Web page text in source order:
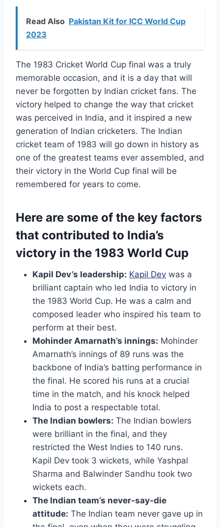
Read Also Pakistan Kit for ICC World Cup
2023
The 1983 Cricket World Cup final was a truly
memorable occasion, and it is a day that will
never be forgotten by Indian cricket fans. The
victory helped to change the way that cricket
was perceived in India, and it inspired a new
generation of Indian cricketers. The Indian
cricket team of 1983 will go down in history as
one of the greatest teams ever assembled, and
their victory in the World Cup final will be
remembered for years to come.
Here are some of the key factors
that contributed to India’s
victory in the 1983 World Cup
Kapil Dev’s leadership: Kapil Dev was a
brilliant captain who led India to victory in
the 1983 World Cup. He was a calm and
composed leader who inspired his team to
perform at their best.
Mohinder Amarnath’s innings: Mohinder
Amarnath’s innings of 89 runs was the
backbone of India’s batting performance in
the final. He scored his runs at a crucial
time in the match, and his knock helped
India to post a respectable total.
The Indian bowlers: The Indian bowlers
were brilliant in the final, and they
restricted the West Indies to 140 runs.
Kapil Dev took 3 wickets, while Yashpal
Sharma and Balwinder Sandhu took two
wickets each.
The Indian team’s never-say-die
attitude: The Indian team never gave up in